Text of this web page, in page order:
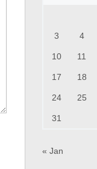
3 4
10 11
17 18
24 25
31
« Jan